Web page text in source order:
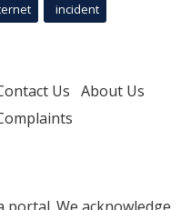
incident
Us About Us